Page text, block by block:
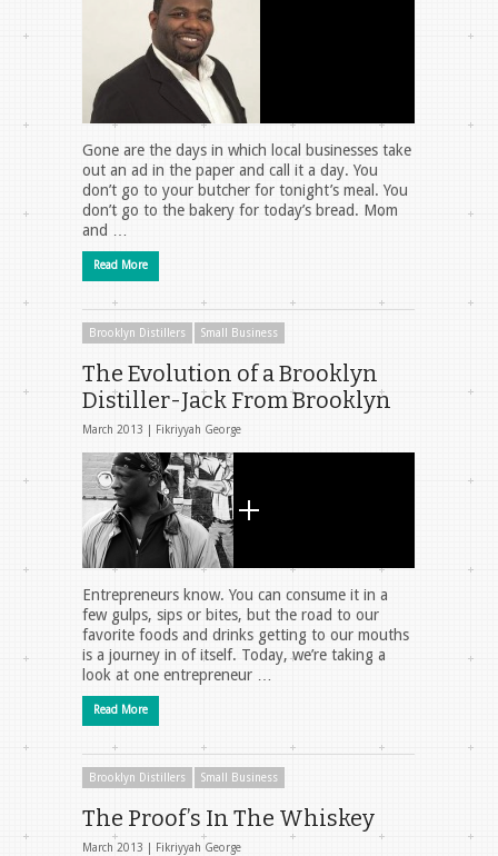
Gone are the days in which local businesses take
out an ad in the paper and call it a day. You
don’t go to your butcher for tonight’s meal. You
don’t go to the bakery for today’s bread. Mom
and …
Read More
Brooklyn Distillers Small Business
The Evolution of a Brooklyn
Distiller-Jack From Brooklyn
March 2013 | Fikriyyah George
Entrepreneurs know. You can consume it in a
few gulps, sips or bites, but the road to our
favorite foods and drinks getting to our mouths
is a journey in of itself. Today, we’re taking a
look at one entrepreneur …
Read More
Brooklyn Distillers Small Business
The Proof’s In The Whiskey
March 2013 | Fikriyyah George